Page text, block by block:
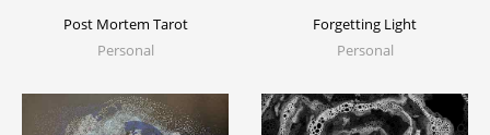
Post Mortem Tarot
Personal
Forgetting Light
Personal